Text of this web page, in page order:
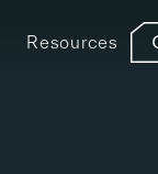
Resources